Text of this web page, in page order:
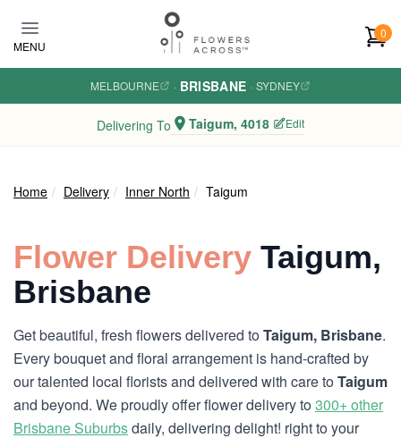
MENU
0
MELBOURNE · BRISBANE · SYDNEY
Delivering To Taigum, 4018 Edit
Home Delivery Inner North Taigum
Flower Delivery Taigum,
Brisbane
Get beautiful, fresh flowers delivered toTaigum, Brisbane.
Every bouquet and floral arrangement is hand-crafted by
our talented local florists and delivered with care toTaigum
and beyond. We proudly offer flower delivery to300+ other
Brisbane Suburbsdaily, delivering delight! right to your